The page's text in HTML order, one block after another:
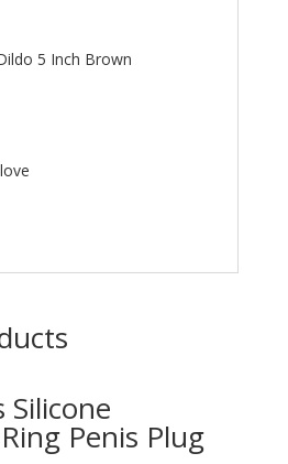
5 Inch Brown
Silicone
Penis Plug